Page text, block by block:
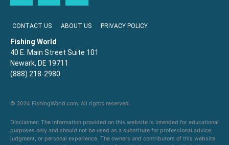
CONTACT US ABOUT US PRIVACY POLICY
Fishing World
40 E. Main Street Suite 101
Newark, DE 19711
(888) 218-2980
© 2024 FishingWorld.com. All rights reserved.
Disclaimer: The information provided on this website is intended for educational
purposes only and should not be used as a substitute for professional advice,
judgment, or personal experience. The owners and contributors of this website